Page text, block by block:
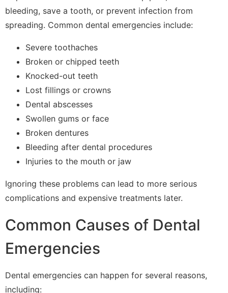
bleeding, save a tooth, or prevent infection from
spreading. Common dental emergencies include:
Severe toothaches
Broken or chipped teeth
Knocked-out teeth
Lost fillings or crowns
Dental abscesses
Swollen gums or face
Broken dentures
Bleeding after dental procedures
Injuries to the mouth or jaw
Ignoring these problems can lead to more serious
complications and expensive treatments later.
Common Causes of Dental
Emergencies
Dental emergencies can happen for several reasons,
including: